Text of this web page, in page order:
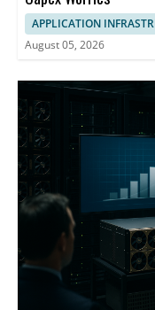
APPLICATION
August 05, 2026